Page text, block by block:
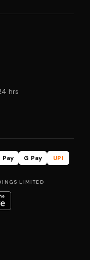
hrs
Pay G Pay
UPI
LIMITED